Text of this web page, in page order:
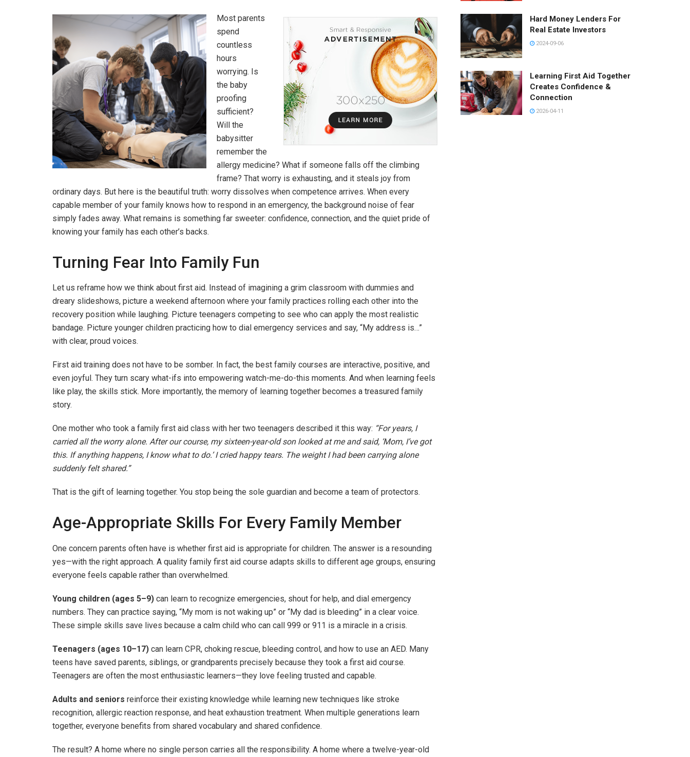
Most parents
spend
countless
hours
worrying. Is
the baby
proofing
sufficient?
Will the
babysitter
remember the
allergy medicine? What if someone falls off the climbing
frame? That worry is exhausting, and it steals joy from
ordinary days. But here is the beautiful truth: worry dissolves when competence arrives. When every
capable member of your family knows how to respond in an emergency, the background noise of fear
simply fades away. What remains is something far sweeter: confidence, connection, and the quiet pride of
knowing your family has each other’s backs.
Turning Fear Into Family Fun
Let us reframe how we think about first aid. Instead of imagining a grim classroom with dummies and
dreary slideshows, picture a weekend afternoon where your family practices rolling each other into the
recovery position while laughing. Picture teenagers competing to see who can apply the most realistic
bandage. Picture younger children practicing how to dial emergency services and say, “My address is…”
with clear, proud voices.
First aid training does not have to be somber. In fact, the best family courses are interactive, positive, and
even joyful. They turn scary what-ifs into empowering watch-me-do-this moments. And when learning feels
like play, the skills stick. More importantly, the memory of learning together becomes a treasured family
story.
One mother who took a family first aid class with her two teenagers described it this way: “For years, I
carried all the worry alone. After our course, my sixteen-year-old son looked at me and said, ‘Mom, I’ve got
this. If anything happens, I know what to do.’ I cried happy tears. The weight I had been carrying alone
suddenly felt shared.”
That is the gift of learning together. You stop being the sole guardian and become a team of protectors.
Age-Appropriate Skills For Every Family Member
One concern parents often have is whether first aid is appropriate for children. The answer is a resounding
yes—with the right approach. A quality family first aid course adapts skills to different age groups, ensuring
everyone feels capable rather than overwhelmed.
Young children (ages 5–9) can learn to recognize emergencies, shout for help, and dial emergency
numbers. They can practice saying, “My mom is not waking up” or “My dad is bleeding” in a clear voice.
These simple skills save lives because a calm child who can call 999 or 911 is a miracle in a crisis.
Teenagers (ages 10–17) can learn CPR, choking rescue, bleeding control, and how to use an AED. Many
teens have saved parents, siblings, or grandparents precisely because they took a first aid course.
Teenagers are often the most enthusiastic learners—they love feeling trusted and capable.
Adults and seniors reinforce their existing knowledge while learning new techniques like stroke
recognition, allergic reaction response, and heat exhaustion treatment. When multiple generations learn
together, everyone benefits from shared vocabulary and shared confidence.
The result? A home where no single person carries all the responsibility. A home where a twelve-year-old
Hard Money Lenders For
Real Estate Investors
2024-09-06
Learning First Aid Together
Creates Confidence &
Connection
2026-04-11